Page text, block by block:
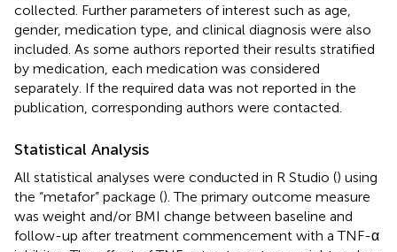
collected. Further parameters of interest such as age,
gender, medication type, and clinical diagnosis were also
included. As some authors reported their results stratified
by medication, each medication was considered
separately. If the required data was not reported in the
publication, corresponding authors were contacted.
Statistical Analysis
All statistical analyses were conducted in R Studio () using
the “metafor” package (). The primary outcome measure
was weight and/or BMI change between baseline and
follow-up after treatment commencement with a TNF-α